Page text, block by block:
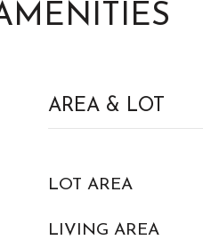
AREA & LOT
LOT AREA
LIVING AREA